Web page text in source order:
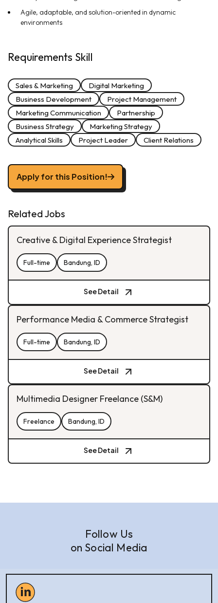
Agile, adaptable, and solution-oriented in dynamic
environments
Requirements Skill
Sales & Marketing
Digital Marketing
Business Development
Project Management
Marketing Communication
Partnership
Business Strategy
Marketing Strategy
Analytical Skills
Project Leader Client Relations
Apply for this Position!
Related Jobs
Creative & Digital Experience Strategist
Full-time Bandung, ID
See Detail
Performance Media & Commerce Strategist
Full-time Bandung, ID
See Detail
Multimedia Designer Freelance (S&M)
Freelance Bandung, ID
See Detail
Follow Us
on Social Media